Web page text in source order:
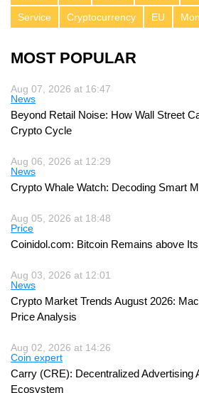
Service
Cryptocurrency EU
MOST POPULAR
Aug 07, 2026 at 16:47
News
Beyond Retail Noise: How Wall Street
Crypto Cycle
Aug 06, 2026 at 12:29
News
Crypto Whale Watch: Decoding Smart
Aug 05, 2026 at 18:48
Price
Coinidol.com: Bitcoin Remains above
Aug 03, 2026 at 12:01
News
Crypto Market Trends August 2026:
Price Analysis
Aug 02, 2026 at 14:26
Coin expert
Carry (CRE): Decentralized Advertising
Ecosystem